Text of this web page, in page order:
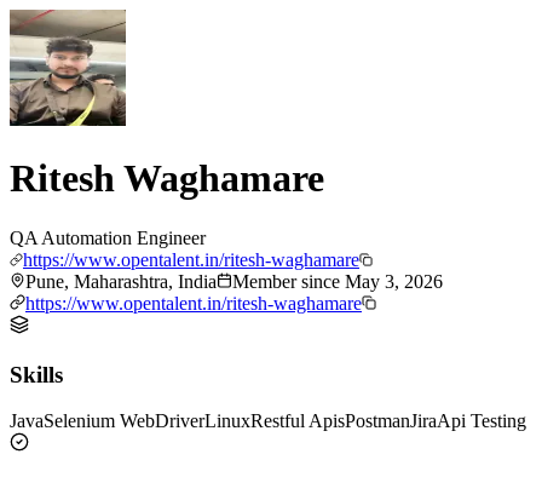
Ritesh Waghamare
QA Automation Engineer
https://www.opentalent.in/ritesh-waghamare
Pune, Maharashtra, India
Member since May 3, 2026
https://www.opentalent.in/ritesh-waghamare
Skills
JavaSelenium WebDriverLinuxRestful ApisPostmanJiraApi Testing